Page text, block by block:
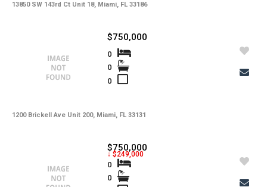
13850 SW 143rd Ct Unit 18, Miami, FL 33186
1200 Brickell Ave Unit 200, Miami, FL 33131
$750,000
0
0
0
$750,000
↓ $249,000
0
0